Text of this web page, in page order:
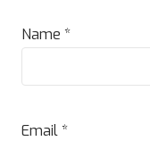
Name *
Email*